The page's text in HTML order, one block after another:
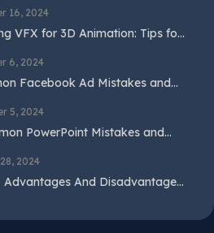
16, 2024
VFX for 3D Animation: Tips for
6, 2024
Facebook Ad Mistakes and
5, 2024
PowerPoint Mistakes and
2024
Advantages And Disadvantages